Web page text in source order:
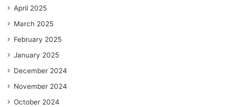
April 2025
March 2025
February 2025
January 2025
December 2024
November 2024
October 2024